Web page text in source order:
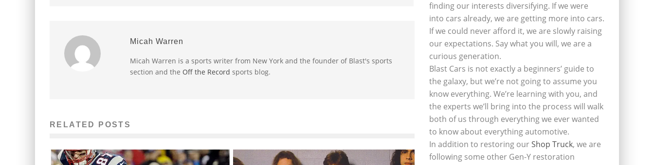
Micah Warren
Micah Warren is a sports writer from New York and the founder of Blast's sports
section and the Off the Record sports blog.
RELATED POSTS
finding our interests diversifying. If we were
into cars already, we are getting more into cars.
If we could never afford it, we are slowly raising
our expectations. Say what you will, we are a
curious generation.
Blast Cars is not exactly a beginners’ guide to
the galaxy, but we’re not going to assume you
know everything. We’re learning with you, and
the experts we’ll bring into the process will walk
both of us through everything we ever wanted
to know about everything automotive.
In addition to restoring ourShop Truck, we are
following some other Gen-Y restoration